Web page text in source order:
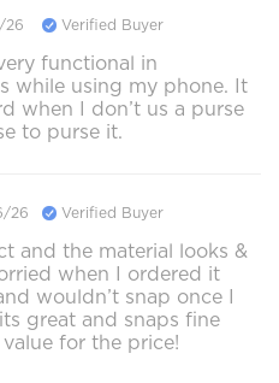
26 Verified Buyer
functional in
while using my phone. It
when I don’t us a purse
to purse it.
26 Verified Buyer
and the material looks &
when I ordered it
wouldn’t snap once I
great and snaps fine
for the price!